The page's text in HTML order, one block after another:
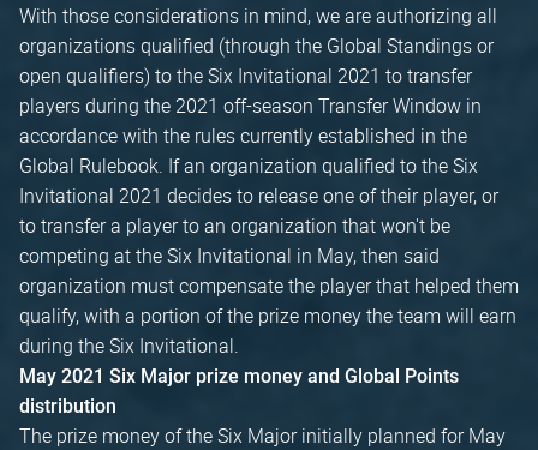
With those considerations in mind, we are authorizing all
organizations qualified (through the Global Standings or
open qualifiers) to the Six Invitational 2021 to transfer
players during the 2021 off-season Transfer Window in
accordance with the rules currently established in the
Global Rulebook. If an organization qualified to the Six
Invitational 2021 decides to release one of their player, or
to transfer a player to an organization that won't be
competing at the Six Invitational in May, then said
organization must compensate the player that helped them
qualify, with a portion of the prize money the team will earn
during the Six Invitational.
May 2021 Six Major prize money and Global Points
distribution
The prize money of the Six Major initially planned for May